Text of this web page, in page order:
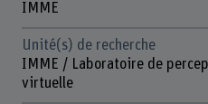
IMME
Unité(s) de recherche
IMME / Laboratoire de
virtuelle